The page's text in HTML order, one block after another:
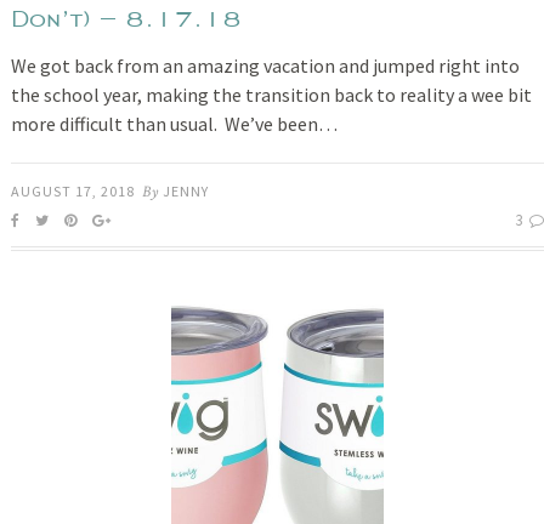
Don’t) – 8.17.18
We got back from an amazing vacation and jumped right into
the school year, making the transition back to reality a wee bit
more difficult than usual. We’ve been…
AUGUST 17, 2018 By JENNY
3